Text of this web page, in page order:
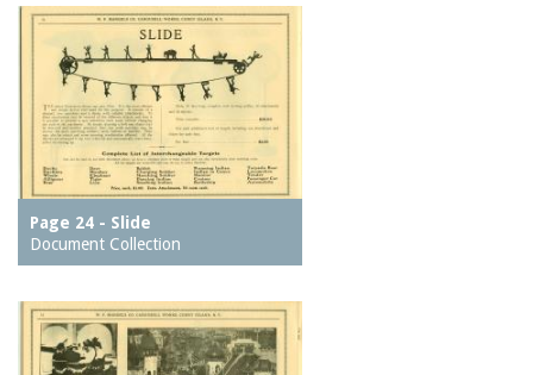
Page 24 - Slide
Document Collection